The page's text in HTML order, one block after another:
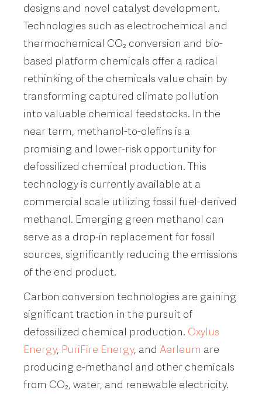
designs and novel catalyst development.
Technologies such as electrochemical and
thermochemical CO₂ conversion and bio-
based platform chemicals offer a radical
rethinking of the chemicals value chain by
transforming captured climate pollution
into valuable chemical feedstocks. In the
near term, methanol-to-olefins is a
promising and lower-risk opportunity for
defossilized chemical production. This
technology is currently available at a
commercial scale utilizing fossil fuel-derived
methanol. Emerging green methanol can
serve as a drop-in replacement for fossil
sources, significantly reducing the emissions
of the end product.
Carbon conversion technologies are gaining
significant traction in the pursuit of
defossilized chemical production. Oxylus
Energy, PuriFire Energy, and Aerleum are
producing e-methanol and other chemicals
from CO₂, water, and renewable electricity.